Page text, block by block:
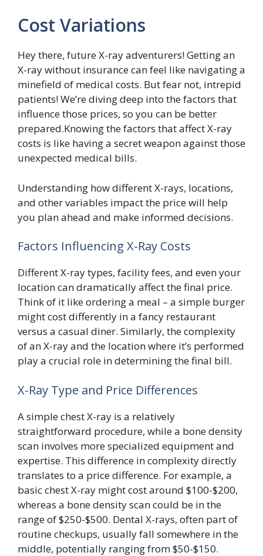
Cost Variations
Hey there, future X-ray adventurers! Getting an
X-ray without insurance can feel like navigating a
minefield of medical costs. But fear not, intrepid
patients! We’re diving deep into the factors that
influence those prices, so you can be better
prepared.Knowing the factors that affect X-ray
costs is like having a secret weapon against those
unexpected medical bills.
Understanding how different X-rays, locations,
and other variables impact the price will help
you plan ahead and make informed decisions.
Factors Influencing X-Ray Costs
Different X-ray types, facility fees, and even your
location can dramatically affect the final price.
Think of it like ordering a meal – a simple burger
might cost differently in a fancy restaurant
versus a casual diner. Similarly, the complexity
of an X-ray and the location where it’s performed
play a crucial role in determining the final bill.
X-Ray Type and Price Differences
A simple chest X-ray is a relatively
straightforward procedure, while a bone density
scan involves more specialized equipment and
expertise. This difference in complexity directly
translates to a price difference. For example, a
basic chest X-ray might cost around $100-$200,
whereas a bone density scan could be in the
range of $250-$500. Dental X-rays, often part of
routine checkups, usually fall somewhere in the
middle, potentially ranging from $50-$150.